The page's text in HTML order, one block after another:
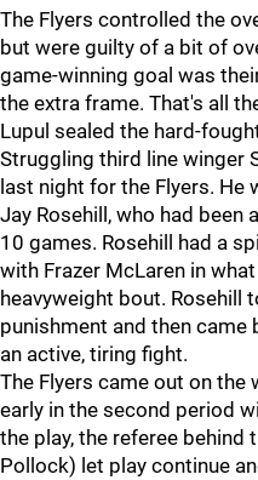
The Flyers controlled the
but were guilty of a bit of
game-winning goal was
the extra frame. That's all
Lupul sealed the hard-
Struggling third line winger
last night for the Flyers. He
Jay Rosehill, who had been
10 games. Rosehill had a
with Frazer McLaren in
heavyweight bout. Rosehill
punishment and then
an active, tiring fight.
The Flyers came out on the
early in the second period
the play, the referee behind
Pollock) let play continue